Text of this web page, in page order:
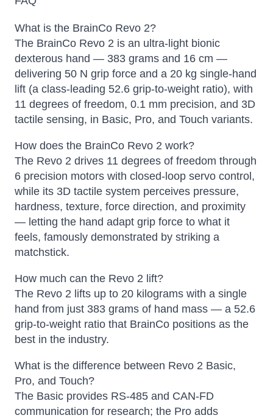
What is the BrainCo Revo 2?
The BrainCo Revo 2 is an ultra-light bionic
dexterous hand — 383 grams and 16 cm —
delivering 50 N grip force and a 20 kg single-hand
lift (a class-leading 52.6 grip-to-weight ratio), with
11 degrees of freedom, 0.1 mm precision, and 3D
tactile sensing, in Basic, Pro, and Touch variants.
How does the BrainCo Revo 2 work?
The Revo 2 drives 11 degrees of freedom through
6 precision motors with closed-loop servo control,
while its 3D tactile system perceives pressure,
hardness, texture, force direction, and proximity
— letting the hand adapt grip force to what it
feels, famously demonstrated by striking a
matchstick.
How much can the Revo 2 lift?
The Revo 2 lifts up to 20 kilograms with a single
hand from just 383 grams of hand mass — a 52.6
grip-to-weight ratio that BrainCo positions as the
best in the industry.
What is the difference between Revo 2 Basic,
Pro, and Touch?
The Basic provides RS-485 and CAN-FD
communication for research; the Pro adds